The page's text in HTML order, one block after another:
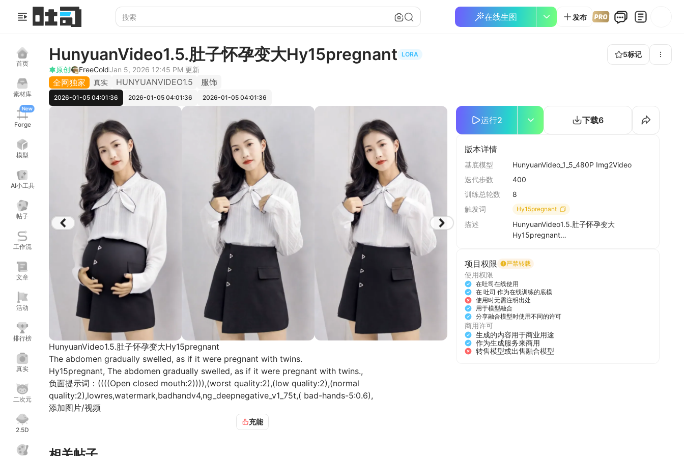
在线生图 发布
首页
素材库
New
Forge
模型
AI小工具
帖子
工作流
文章
活动
排行榜
真实
二次元
2.5D
HunyuanVideo1.5.肚子怀孕变大Hy15pregnant LORA 5标记
原创
FreeColdJan 5, 2026 12:45 PM 更新
全网独家 真实 HUNYUANVIDEO1.5 服饰
2026-01-05 04:01:36 2026-01-05 04:01:36 2026-01-05 04:01:36
HunyuanVideo1.5.肚子怀孕变大Hy15pregnant
The abdomen gradually swelled, as if it were pregnant with twins.
Hy15pregnant, The abdomen gradually swelled, as if it were pregnant with twins.,
负面提示词：((((Open closed mouth:2)))),(worst quality:2),(low quality:2),(normal
quality:2),lowres,watermark,badhandv4,ng_deepnegative_v1_75t,( bad-hands-5:0.6),
添加图片/视频
===============提示词样例=================
Hy15pregnant, The abdomen gradually swelled, as if it were pregnant with twins., The video features a
充能
运行2 下载6
版本详情
基底模型
HunyuanVideo_1_5_480P Img2Video
迭代步数
400
训练总轮数
8
触发词
Hy15pregnant
描述
HunyuanVideo1.5.肚子怀孕变大
Hy15pregnant
were pregnant with twins.
Hy15pregnant, The abdomen gradually
swelled, as if it were pregnant with
twins.,
负面提示词：((((Open closed mouth:2)))),
项目权限 严禁转载
使用权限
在吐司在线使用
在 吐司 作为在线训练的底模
使用时无需注明出处
用于模型融合
分享融合模型时使用不同的许可
商用许可
生成的内容用于商业用途
作为生成服务来商用
转售模型或出售融合模型